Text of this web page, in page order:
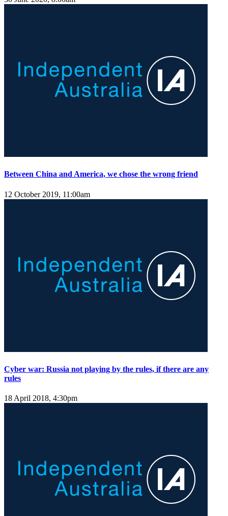
Between China and America, we chose the wrong friend
12 October 2019, 11:00am
Cyber war: Russia not playing by the rules, if there are any
rules
18 April 2018, 4:30pm